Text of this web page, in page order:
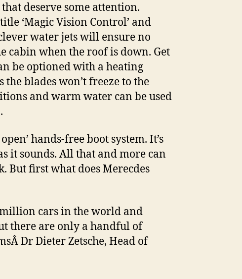
deserve some attention.
‘Magic Vision Control’ and
water jets will ensure no
cabin when the roof is down. Get
be optioned with a heating
the blades won’t freeze to the
and warm water can be used
hands-free boot system. It’s
it sounds. All that and more can
But first what does Merecdes
cars in the world and
there are only a handful of
Dr Dieter Zetsche, Head of